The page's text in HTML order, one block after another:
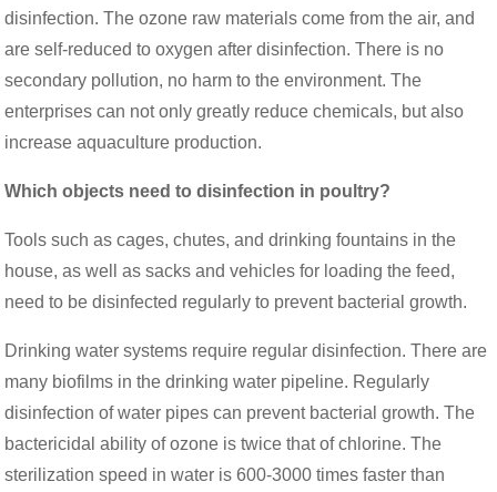
disinfection. The ozone raw materials come from the air, and
are self-reduced to oxygen after disinfection. There is no
secondary pollution, no harm to the environment. The
enterprises can not only greatly reduce chemicals, but also
increase aquaculture production.
Which objects need to disinfection in poultry?
Tools such as cages, chutes, and drinking fountains in the
house, as well as sacks and vehicles for loading the feed,
need to be disinfected regularly to prevent bacterial growth.
Drinking water systems require regular disinfection. There are
many biofilms in the drinking water pipeline. Regularly
disinfection of water pipes can prevent bacterial growth. The
bactericidal ability of ozone is twice that of chlorine. The
sterilization speed in water is 600-3000 times faster than